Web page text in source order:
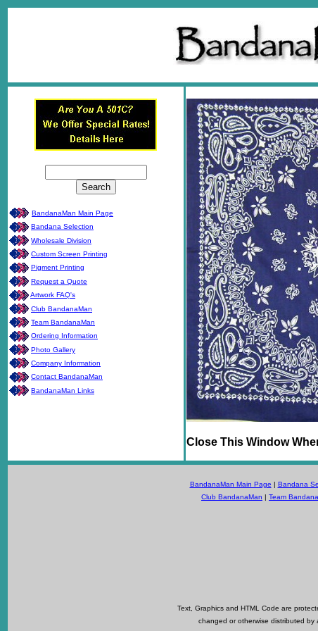
BandanaMan Main Page
Bandana Selection
Wholesale Division
Custom Screen Printing
Pigment Printing
Request a Quote
Artwork FAQ's
Club BandanaMan
Team BandanaMan
Ordering Information
Photo Gallery
Company Information
Contact BandanaMan
BandanaMan Links
Close This Window
BandanaMan Main Page | Bandana
Club BandanaMan | Team
Text, Graphics and HTML Code are
changed or otherwise distributed by